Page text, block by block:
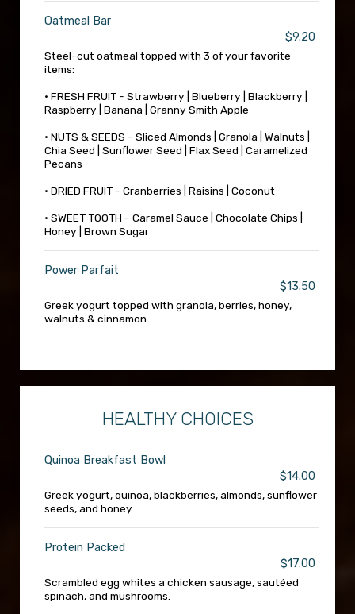
Oatmeal Bar
$9.20
Steel-cut oatmeal topped with 3 of your favorite
items:
• FRESH FRUIT - Strawberry | Blueberry | Blackberry |
Raspberry | Banana | Granny Smith Apple
• NUTS & SEEDS - Sliced Almonds | Granola | Walnuts |
Chia Seed | Sunflower Seed | Flax Seed | Caramelized
Pecans
• DRIED FRUIT - Cranberries | Raisins | Coconut
• SWEET TOOTH - Caramel Sauce | Chocolate Chips |
Honey | Brown Sugar
Power Parfait
$13.50
Greek yogurt topped with granola, berries, honey,
walnuts & cinnamon.
HEALTHY CHOICES
Quinoa Breakfast Bowl
$14.00
Greek yogurt, quinoa, blackberries, almonds, sunflower
seeds, and honey.
Protein Packed
$17.00
Scrambled egg whites a chicken sausage, sautéed
spinach, and mushrooms.